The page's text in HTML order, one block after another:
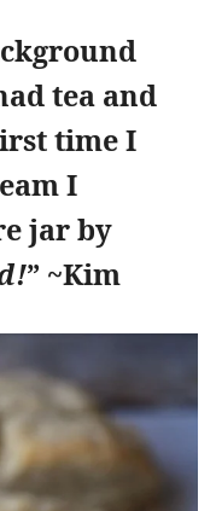
tea and
time I
I
jar by
” ~Kim